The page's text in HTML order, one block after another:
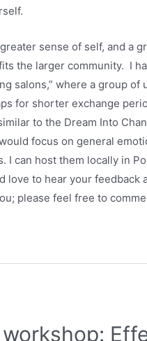
sense of self, and a
the larger community. I
salons,” where a group of
for shorter exchange
to the Dream Into
focus on general
I can host them locally in
love to hear your
please feel free to